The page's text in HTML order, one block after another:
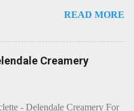
READ MORE
Creamery
- Delendale Creamery For